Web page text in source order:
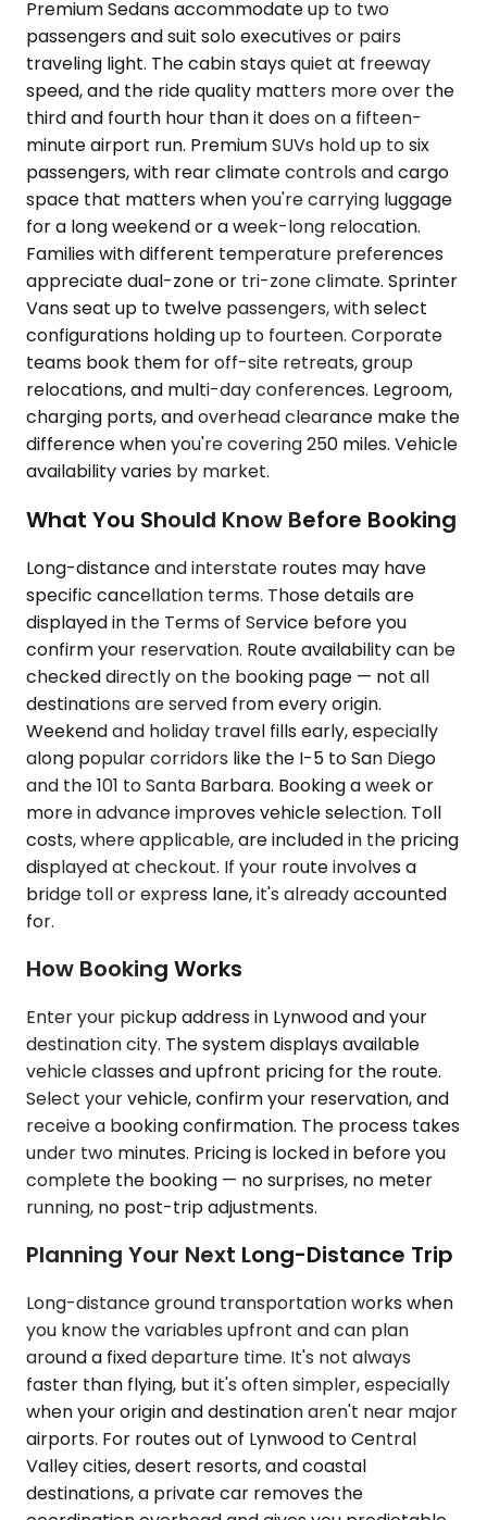
Premium Sedans accommodate up to two
passengers and suit solo executives or pairs
traveling light. The cabin stays quiet at freeway
speed, and the ride quality matters more over the
third and fourth hour than it does on a fifteen-
minute airport run. Premium SUVs hold up to six
passengers, with rear climate controls and cargo
space that matters when you're carrying luggage
for a long weekend or a week-long relocation.
Families with different temperature preferences
appreciate dual-zone or tri-zone climate. Sprinter
Vans seat up to twelve passengers, with select
configurations holding up to fourteen. Corporate
teams book them for off-site retreats, group
relocations, and multi-day conferences. Legroom,
charging ports, and overhead clearance make the
difference when you're covering 250 miles. Vehicle
availability varies by market.
What You Should Know Before Booking
Long-distance and interstate routes may have
specific cancellation terms. Those details are
displayed in the Terms of Service before you
confirm your reservation. Route availability can be
checked directly on the booking page — not all
destinations are served from every origin.
Weekend and holiday travel fills early, especially
along popular corridors like the I-5 to San Diego
and the 101 to Santa Barbara. Booking a week or
more in advance improves vehicle selection. Toll
costs, where applicable, are included in the pricing
displayed at checkout. If your route involves a
bridge toll or express lane, it's already accounted
for.
How Booking Works
Enter your pickup address in Lynwood and your
destination city. The system displays available
vehicle classes and upfront pricing for the route.
Select your vehicle, confirm your reservation, and
receive a booking confirmation. The process takes
under two minutes. Pricing is locked in before you
complete the booking — no surprises, no meter
running, no post-trip adjustments.
Planning Your Next Long-Distance Trip
Long-distance ground transportation works when
you know the variables upfront and can plan
around a fixed departure time. It's not always
faster than flying, but it's often simpler, especially
when your origin and destination aren't near major
airports. For routes out of Lynwood to Central
Valley cities, desert resorts, and coastal
destinations, a private car removes the